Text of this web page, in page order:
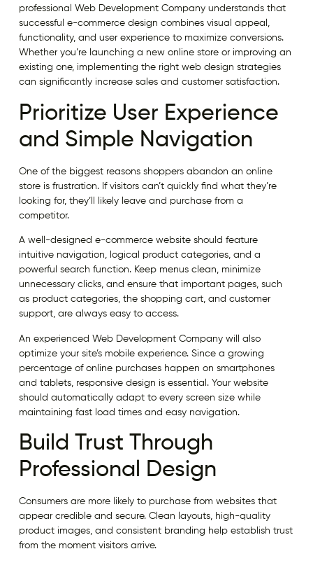
professional Web Development Company understands that
successful e-commerce design combines visual appeal,
functionality, and user experience to maximize conversions.
Whether you’re launching a new online store or improving an
existing one, implementing the right web design strategies
can significantly increase sales and customer satisfaction.
Prioritize User Experience
and Simple Navigation
One of the biggest reasons shoppers abandon an online
store is frustration. If visitors can’t quickly find what they’re
looking for, they’ll likely leave and purchase from a
competitor.
A well-designed e-commerce website should feature
intuitive navigation, logical product categories, and a
powerful search function. Keep menus clean, minimize
unnecessary clicks, and ensure that important pages, such
as product categories, the shopping cart, and customer
support, are always easy to access.
An experienced Web Development Company will also
optimize your site’s mobile experience. Since a growing
percentage of online purchases happen on smartphones
and tablets, responsive design is essential. Your website
should automatically adapt to every screen size while
maintaining fast load times and easy navigation.
Build Trust Through
Professional Design
Consumers are more likely to purchase from websites that
appear credible and secure. Clean layouts, high-quality
product images, and consistent branding help establish trust
from the moment visitors arrive.